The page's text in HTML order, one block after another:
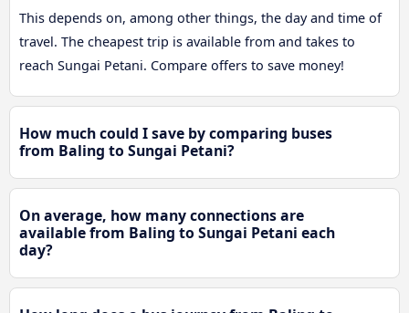
This depends on, among other things, the day and time of
travel. The cheapest trip is available from and takes to
reach Sungai Petani. Compare offers to save money!
How much could I save by comparing buses
from Baling to Sungai Petani?
On average, how many connections are
available from Baling to Sungai Petani each
day?